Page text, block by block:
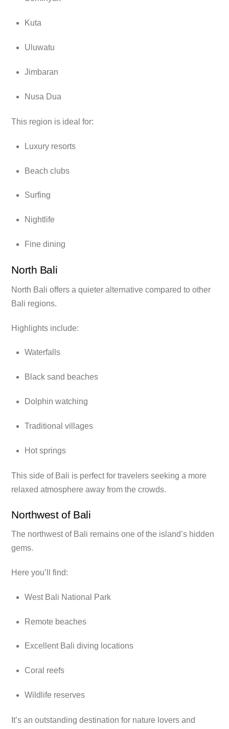
Kuta
Uluwatu
Jimbaran
Nusa Dua
This region is ideal for:
Luxury resorts
Beach clubs
Surfing
Nightlife
Fine dining
North Bali
North Bali offers a quieter alternative compared to other
Bali regions.
Highlights include:
Waterfalls
Black sand beaches
Dolphin watching
Traditional villages
Hot springs
This side of Bali is perfect for travelers seeking a more
relaxed atmosphere away from the crowds.
Northwest of Bali
The northwest of Bali remains one of the island’s hidden
gems.
Here you’ll find:
West Bali National Park
Remote beaches
Excellent Bali diving locations
Coral reefs
Wildlife reserves
It’s an outstanding destination for nature lovers and